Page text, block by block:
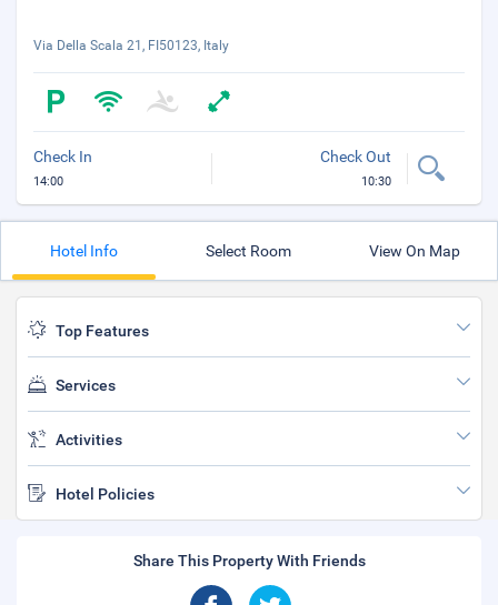
Via Della Scala 21, FI50123, Italy
Check In
14:00
Check Out
10:30
Hotel Info Select Room View On Map
Top Features
Services
Activities
Hotel Policies
Share This Property With Friends